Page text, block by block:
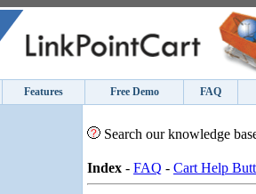
Features Free Demo FAQ
Search our knowledge
Index - FAQ - Cart Help